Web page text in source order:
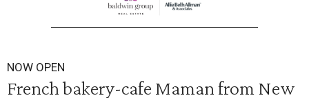
NOW OPEN
French bakery-cafe Maman from New